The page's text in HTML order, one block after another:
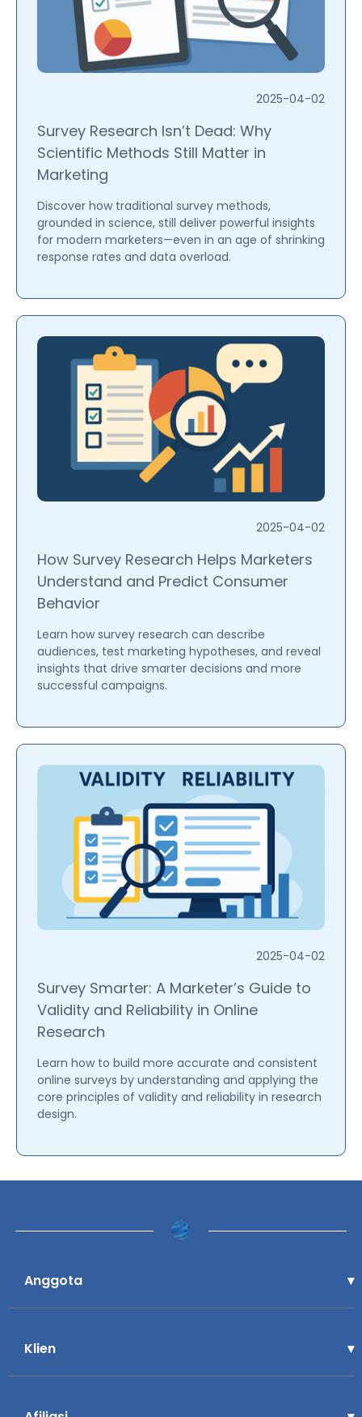
2025-04-02
Survey Research Isn’t Dead: Why
Scientific Methods Still Matter in
Marketing
Discover how traditional survey methods,
grounded in science, still deliver powerful insights
for modern marketers—even in an age of shrinking
response rates and data overload.
2025-04-02
How Survey Research Helps Marketers
Understand and Predict Consumer
Behavior
Learn how survey research can describe
audiences, test marketing hypotheses, and reveal
insights that drive smarter decisions and more
successful campaigns.
2025-04-02
Survey Smarter: A Marketer’s Guide to
Validity and Reliability in Online
Research
Learn how to build more accurate and consistent
online surveys by understanding and applying the
core principles of validity and reliability in research
design.
Anggota
Klien